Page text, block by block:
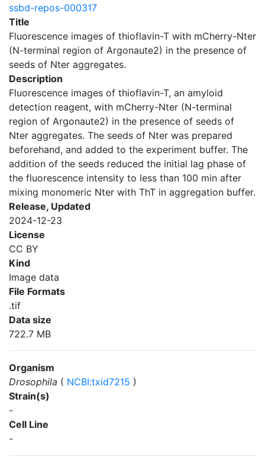
ssbd-repos-000317
Title
Fluorescence images of thioflavin-T with mCherry-Nter
(N-terminal region of Argonaute2) in the presence of
seeds of Nter aggregates.
Description
Fluorescence images of thioflavin-T, an amyloid
detection reagent, with mCherry-Nter (N-terminal
region of Argonaute2) in the presence of seeds of
Nter aggregates. The seeds of Nter was prepared
beforehand, and added to the experiment buffer. The
addition of the seeds reduced the initial lag phase of
the fluorescence intensity to less than 100 min after
mixing monomeric Nter with ThT in aggregation buffer.
Release, Updated
2024-12-23
License
CC BY
Kind
Image data
File Formats
.tif
Data size
722.7 MB
Organism
Drosophila ( NCBI:txid7215 )
Strain(s)
-
Cell Line
-